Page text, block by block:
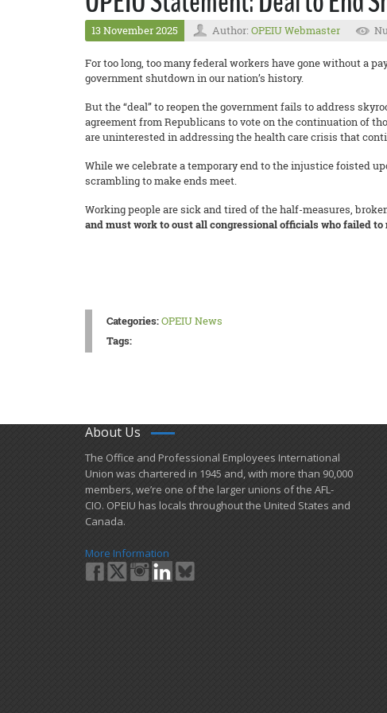
13 November 2025 Author: OPEIU Webmaster
For too long, too many federal workers have gone without a
government shutdown in our nation’s history.
But the “deal” to reopen the government fails to address
agreement from Republicans to vote on the continuation of
are uninterested in addressing the health care crisis that
While we celebrate a temporary end to the injustice foisted
scrambling to make ends meet.
Working people are sick and tired of the half-measures,
and must work to oust all congressional officials who failed
Categories:OPEIU News
Tags:
About Us
​The Office and Professional Employees International
Union was chartered in 1945 and​, with more than ​90,000
members, we’re one of the larger unions of the AFL-
CIO. OPEIU has locals ​throughout the United States and
Canada.
More Information